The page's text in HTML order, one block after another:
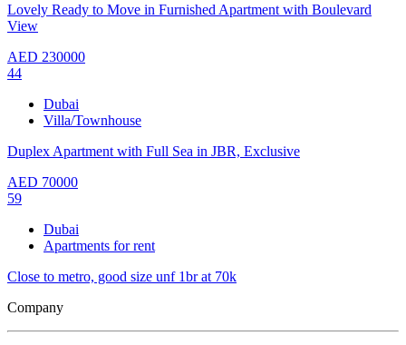
Lovely Ready to Move in Furnished Apartment with Boulevard
View
AED 230000
44
Dubai
Villa/Townhouse
Duplex Apartment with Full Sea in JBR, Exclusive
AED 70000
59
Dubai
Apartments for rent
Close to metro, good size unf 1br at 70k
Company